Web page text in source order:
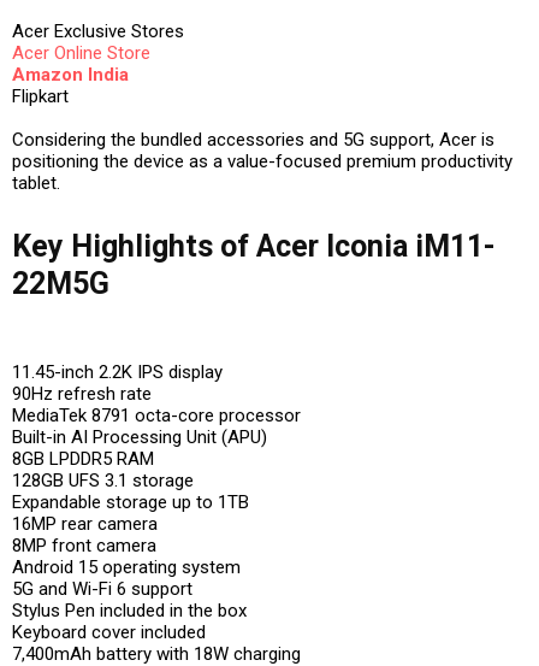
Acer Exclusive Stores
Acer Online Store
Amazon India
Flipkart
Considering the bundled accessories and 5G support, Acer is
positioning the device as a value-focused premium productivity
tablet.
Key Highlights of Acer Iconia iM11-
22M5G
11.45-inch 2.2K IPS display
90Hz refresh rate
MediaTek 8791 octa-core processor
Built-in AI Processing Unit (APU)
8GB LPDDR5 RAM
128GB UFS 3.1 storage
Expandable storage up to 1TB
16MP rear camera
8MP front camera
Android 15 operating system
5G and Wi-Fi 6 support
Stylus Pen included in the box
Keyboard cover included
7,400mAh battery with 18W charging